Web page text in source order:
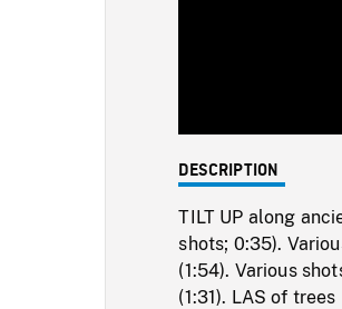
DESCRIPTION
TILT UP along
shots; 0:35).
(1:54). Various
(1:31). LAS of